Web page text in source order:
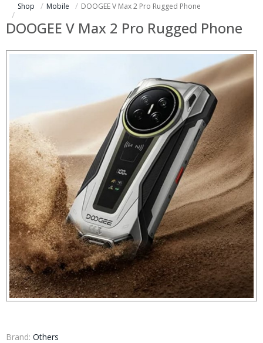
Shop Mobile DOOGEE V Max 2 Pro Rugged Phone
DOOGEE V Max 2 Pro Rugged Phone
Brand: Others